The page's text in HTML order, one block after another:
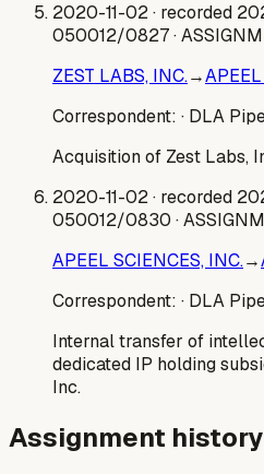
2020-11-02· recorded
050012/0827·
ZEST LABS, INC.→
Correspondent: · DLA
Acquisition of Zest Labs,
2020-11-02· recorded
050012/0830 ·
APEEL SCIENCES, INC.→
Correspondent: · DLA
Internal transfer of
dedicated IP holding
Inc.
Assignment history